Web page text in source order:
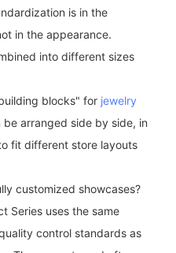
is in the
in the appearance.
into different sizes
blocks" for jewelry
arranged side by side, in
fit different store layouts
customized showcases?
Series uses the same
control standards as